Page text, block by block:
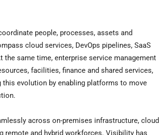
people, processes, assets and
cloud services, DevOps pipelines, SaaS
same time, enterprise service management
facilities, finance and shared services,
evolution by enabling platforms to move
across on-premises infrastructure, cloud
remote and hybrid workforces. Visibility has